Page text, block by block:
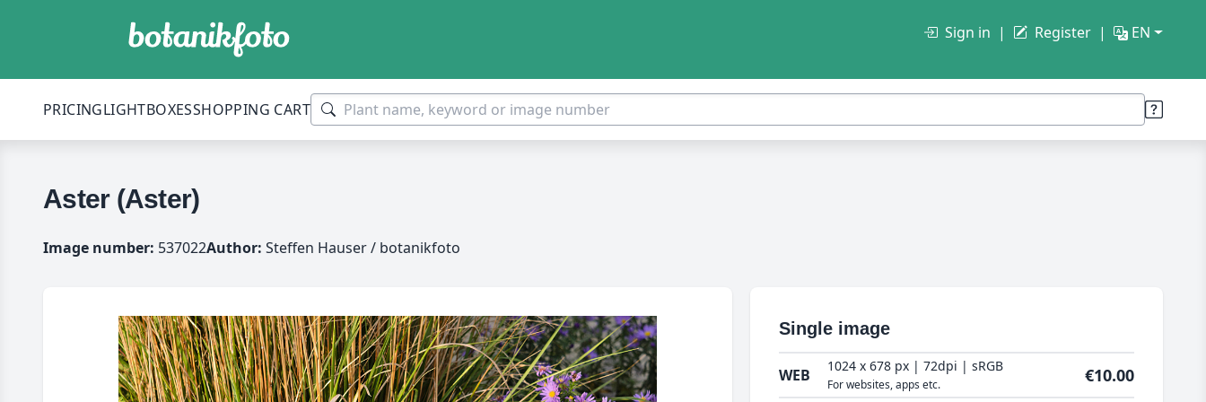
Sign in Register EN
PRICINGLIGHTBOXESSHOPPING CART
Aster (Aster)
Image number: 537022Author: Steffen Hauser / botanikfoto
Single image
WEB 1024 x 678 px | 72dpi | sRGB
For websites, apps etc. €10.00